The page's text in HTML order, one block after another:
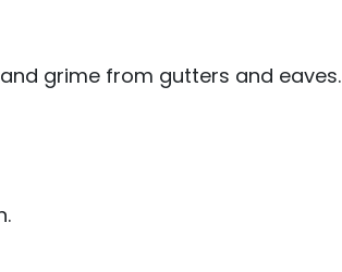
grime from gutters and eaves.